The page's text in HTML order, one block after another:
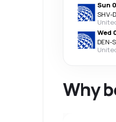
Sun
SHV-
Wed
DEN-
Why